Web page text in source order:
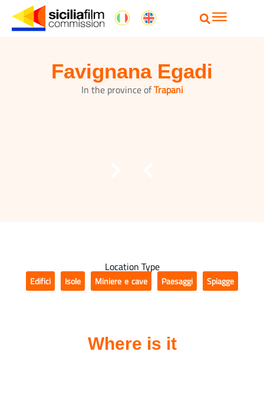
Favignana Egadi
In the province ofTrapani
Location Type
Edifici Isole Miniere e cave Paesaggi Spiagge
Where is it